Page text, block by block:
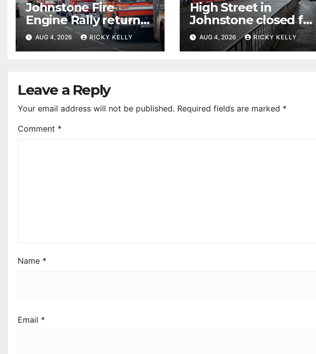
Johnstone Fire
Engine Rally returns
with parade, displays
and family activities
AUG 4, 2026 RICKY KELLY
High Street in
Johnstone closed for
resurfacing works
AUG 4, 2026 RICKY KELLY
Leave a Reply
Your email address will not be published. Required fields are marked *
Comment *
Name *
Email *